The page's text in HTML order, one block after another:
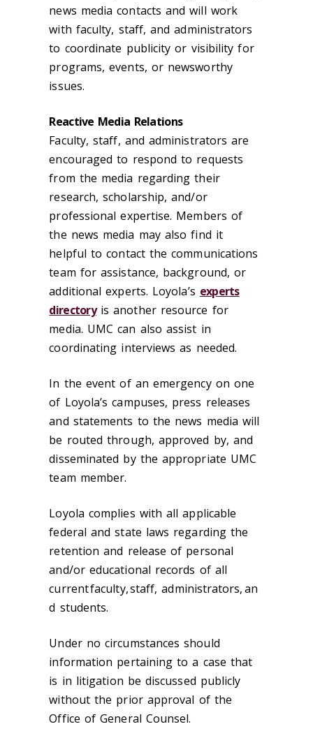
news media contacts and will work
with faculty, staff, and administrators
to coordinate publicity or visibility for
programs, events, or newsworthy
issues.
Reactive Media Relations
Faculty, staff, and administrators are
encouraged to respond to requests
from the media regarding their
research, scholarship, and/or
professional expertise. Members of
the news media may alsofind it
helpful to contact the communications
team for assistance, background, or
additional experts. Loyola’s experts
directoryis another resource for
media. UMC can also assist in
coordinating interviews as needed.
In the event of an emergency on one
of Loyola’s campuses, press releases
and statements to the news media will
be routed through, approved by, and
disseminated by the appropriate UMC
team member.
Loyola complies with all applicable
federal and state laws regarding the
retention and release of personal
and/or educational records of all
current faculty,staff,administrators,an
d students.
Under no circumstances should
information pertaining to a case that
is in litigation be discussed publicly
without the prior approval of the
Office of General Counsel.